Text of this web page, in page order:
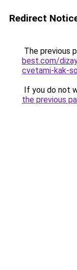
Redirect
The previous
best.com/
cvetami-kak-
If you do not
the previous